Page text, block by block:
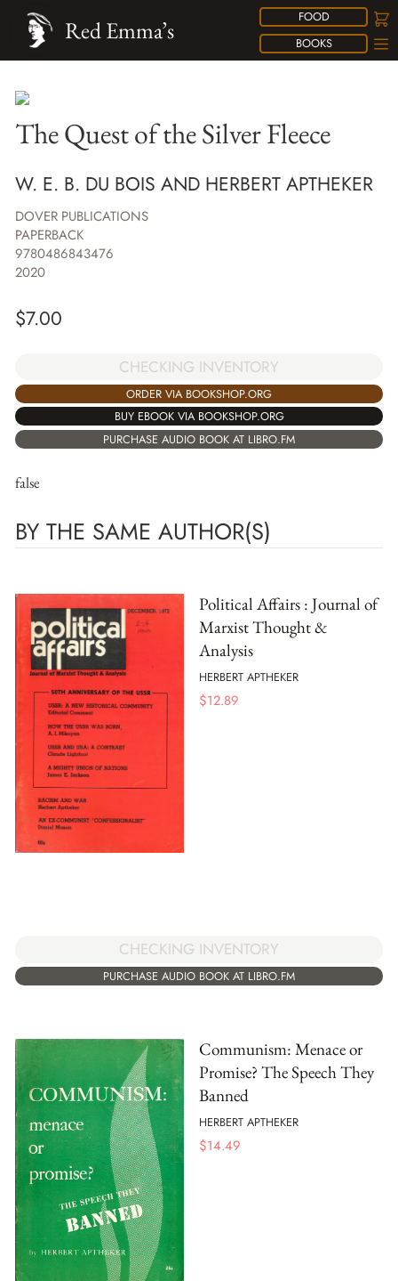
FOOD
BOOKS
Red Emma’s
The Quest of the Silver Fleece
W. E. B. DU BOIS AND HERBERT APTHEKER
DOVER PUBLICATIONS
PAPERBACK
9780486843476
2020
$7.00
CHECKING INVENTORY
ORDER VIA BOOKSHOP.ORG
BUY EBOOK VIA BOOKSHOP.ORG
PURCHASE AUDIO BOOK AT LIBRO.FM
false
BY THE SAME AUTHOR(S)
Political Affairs : Journal of
Marxist Thought &
Analysis
HERBERT APTHEKER
$12.89
CHECKING INVENTORY
PURCHASE AUDIO BOOK AT LIBRO.FM
Communism: Menace or
Promise? The Speech They
Banned
HERBERT APTHEKER
$14.49